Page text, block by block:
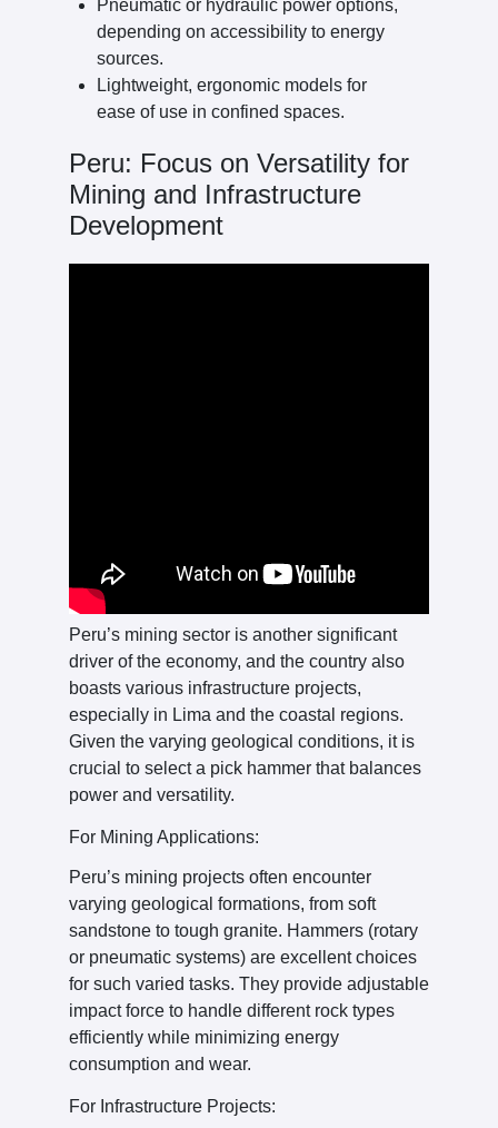
Pneumatic or hydraulic power options,
depending on accessibility to energy
sources.
Lightweight, ergonomic models for
ease of use in confined spaces.
Peru: Focus on Versatility for
Mining and Infrastructure
Development
Peru’s mining sector is another significant
driver of the economy, and the country also
boasts various infrastructure projects,
especially in Lima and the coastal regions.
Given the varying geological conditions, it is
crucial to select a pick hammer that balances
power and versatility.
For Mining Applications:
Peru’s mining projects often encounter
varying geological formations, from soft
sandstone to tough granite. Hammers (rotary
or pneumatic systems) are excellent choices
for such varied tasks. They provide adjustable
impact force to handle different rock types
efficiently while minimizing energy
consumption and wear.
For Infrastructure Projects: